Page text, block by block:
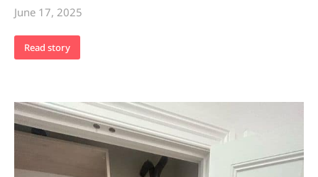
June 17, 2025
Read story